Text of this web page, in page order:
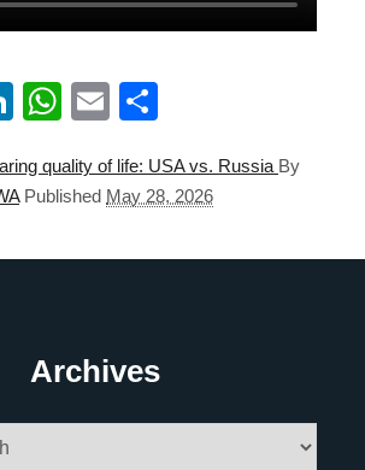
LinkedIn
WhatsApp
Email
quality of life: USA vs. Russia By
Published May 28, 2026
Archives